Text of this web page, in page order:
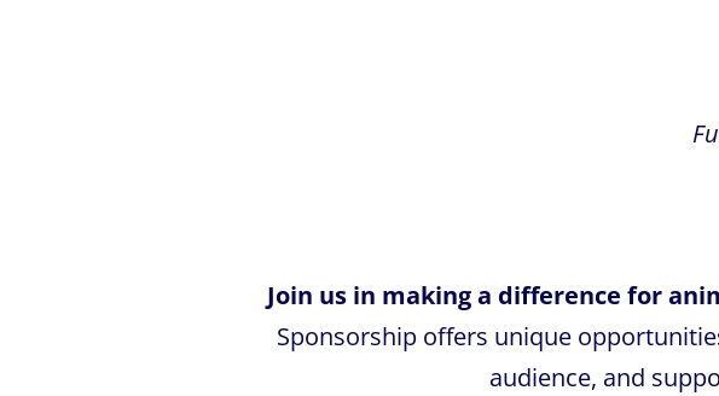
Join us in making a difference for
Sponsorship offers unique
audience, and